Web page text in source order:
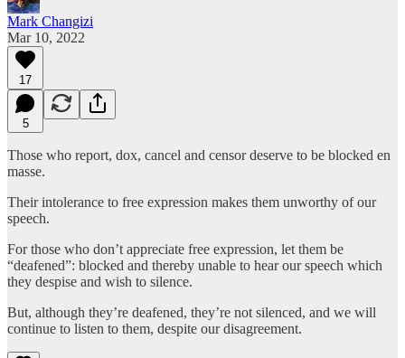
Mark Changizi
Mar 10, 2022
17
5
Those who report, dox, cancel and censor deserve to be blocked en
masse.
Their intolerance to free expression makes them unworthy of our
speech.
For those who don’t appreciate free expression, let them be
“deafened”: blocked and thereby unable to hear our speech which
they despise and wish to silence.
But, although they’re deafened, they’re not silenced, and we will
continue to listen to them, despite our disagreement.